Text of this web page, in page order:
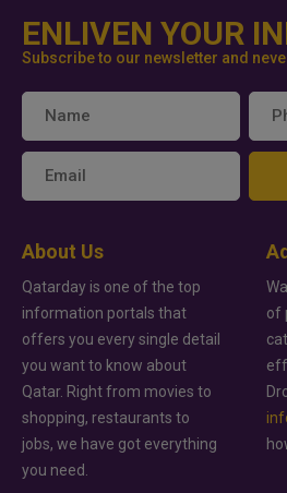
ENLIVEN YOUR
Subscribe to our newsletter and
About Us
Qatarday is one of the top
information portals that
offers you every single detail
you want to know about
Qatar. Right from movies to
shopping, restaurants to
jobs, we have got everything
you need.
of